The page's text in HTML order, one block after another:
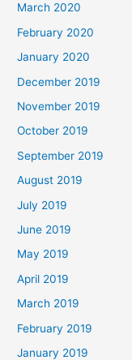
March 2020
February 2020
January 2020
December 2019
November 2019
October 2019
September 2019
August 2019
July 2019
June 2019
May 2019
April 2019
March 2019
February 2019
January 2019